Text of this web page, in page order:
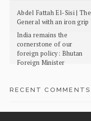
Abdel Fattah El-Sisi | The
General with an iron grip
India remains the
cornerstone of our
foreign policy: Bhutan
Foreign Minister
RECENT COMMENTS